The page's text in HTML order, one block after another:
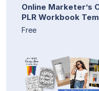
Online Marketer’s
PLR Workbook
Free